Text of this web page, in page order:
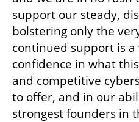
support our steady,
bolstering only the
continued support is
confidence in what
and competitive
to offer, and in our
strongest founders in